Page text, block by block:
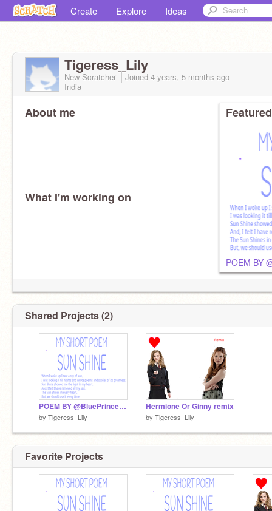
Create Explore Ideas
Tigeress_Lily
New Scratcher Joined 4 years, 5 months ago
India
About me
What I'm working on
POEM BY
Shared Projects (2)
POEM BY @BluePrincess90 remix
by Tigeress_Lily
Hermione Or Ginny remix
by Tigeress_Lily
Favorite Projects